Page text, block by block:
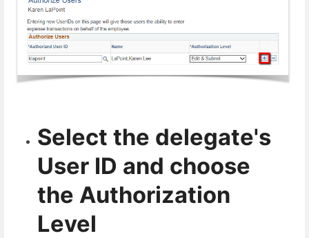
Select the delegate's
User ID and choose
the Authorization
Level